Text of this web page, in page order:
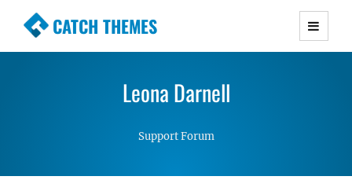
CATCH THEMES
Premium Responsive WordPress Themes with
Simple, Clean and Lightweight Responsive
Leona Darnell
Support Forum